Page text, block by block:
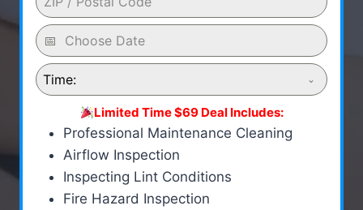
Time:
Limited Time $69 Deal Includes:
Professional Maintenance Cleaning
Airflow Inspection
Inspecting Lint Conditions
Fire Hazard Inspection